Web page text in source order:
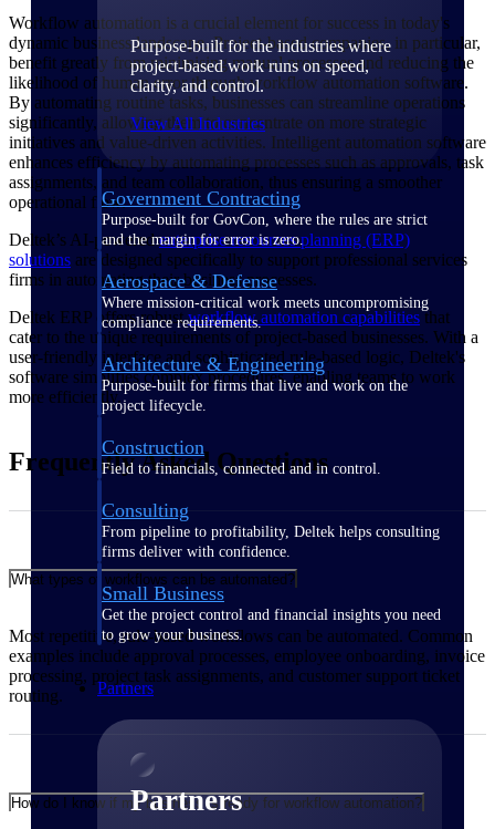
Purpose-built for the industries where
project-based work runs on speed,
clarity, and control.
View All Industries
Government Contracting
Purpose-built for GovCon, where the rules are strict
and the margin for error is zero.
Aerospace & Defense
Where mission-critical work meets uncompromising
compliance requirements.
Architecture & Engineering
Purpose-built for firms that live and work on the
project lifecycle.
Construction
Field to financials, connected and in control.
Consulting
From pipeline to profitability, Deltek helps consulting
firms deliver with confidence.
Small Business
Get the project control and financial insights you need
to grow your business.
Partners
Partners
Workflow automation is a crucial element for success in today's
dynamic business landscape. Project-based companies, in particular,
benefit greatly from minimising manual processes and reducing the
likelihood of human error through workflow automation software.
By automating routine tasks, businesses can streamline operations
significantly, allowing them to concentrate on more strategic
initiatives and value-driven activities. Intelligent automation software
enhances efficiency by automating processes such as approvals, task
assignments, and team collaboration, thus ensuring a smoother
operational flow.
Deltek’s AI-poweredenterprise resources planning (ERP)
solutions are designed specifically to support professional services
firms in automating their business processes.
Deltek ERP offers robustworkflow automation capabilitiesthat
cater to the unique requirements of project-based businesses. With a
user-friendly interface and sophisticated rule-based logic, Deltek's
software simplifies complex procedures, enabling teams to work
more efficiently.
Frequently Asked Questions
What types of workflows can be automated?
Most repetitive, rule-based workflows can be automated. Common
examples include approval processes, employee onboarding, invoice
processing, project task assignments, and customer support ticket
routing.
How do I know if my business is ready for workflow automation?